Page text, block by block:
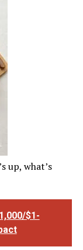
up, what’s
$1-